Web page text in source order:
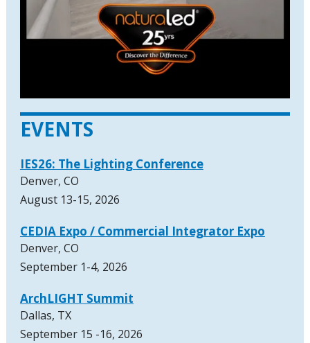
EVENTS
IES26: The Lighting Conference
Denver, CO
August 13-15, 2026
CEDIA Expo / Commercial Integrator Expo
Denver, CO
September 1-4, 2026
ArchLIGHT Summit
Dallas, TX
September 15 -16, 2026